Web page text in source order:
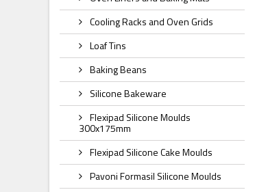
Cooling Racks and Oven Grids
Loaf Tins
Baking Beans
Silicone Bakeware
Flexipad Silicone Moulds
300x175mm
Flexipad Silicone Cake Moulds
Pavoni Formasil Silicone Moulds